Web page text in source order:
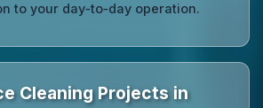
to your day‑to‑day operation.
Cleaning Projects in